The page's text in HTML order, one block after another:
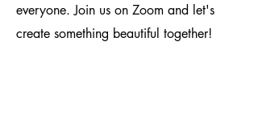
everyone. Join us on Zoom and let's
create something beautiful together!